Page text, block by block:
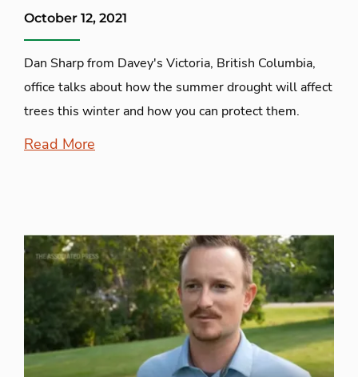
October 12, 2021
Dan Sharp from Davey's Victoria, British Columbia,
office talks about how the summer drought will affect
trees this winter and how you can protect them.
Read More